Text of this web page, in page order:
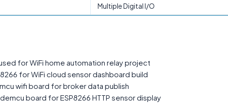
Multiple Digital I/O
for WiFi home automation relay project
for WiFi cloud sensor dashboard build
wifi board for broker data publish
board for ESP8266 HTTP sensor display